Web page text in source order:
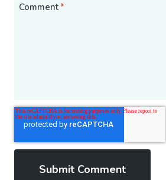
Comment*